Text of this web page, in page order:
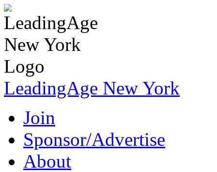
LeadingAge New York
Join
Sponsor/Advertise
About